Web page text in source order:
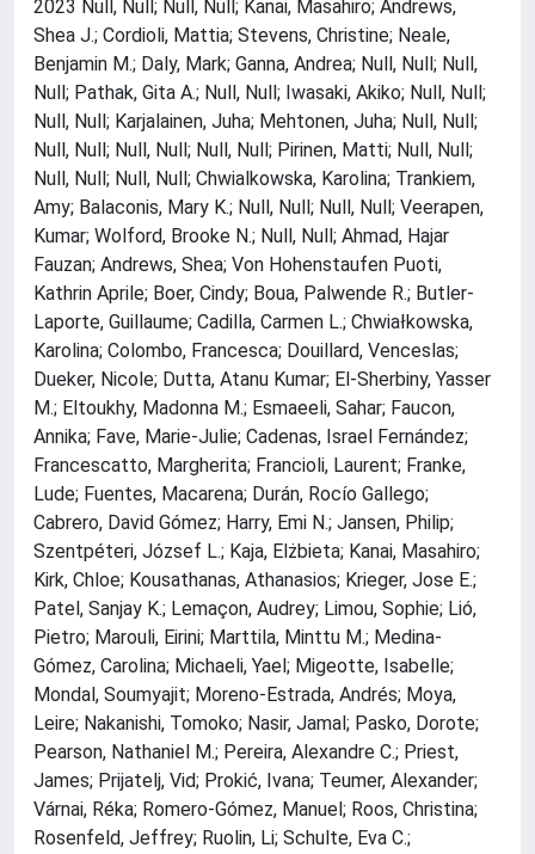
2023 Null, Null; Null, Null; Kanai, Masahiro; Andrews,
Shea J.; Cordioli, Mattia; Stevens, Christine; Neale,
Benjamin M.; Daly, Mark; Ganna, Andrea; Null, Null; Null,
Null; Pathak, Gita A.; Null, Null; Iwasaki, Akiko; Null, Null;
Null, Null; Karjalainen, Juha; Mehtonen, Juha; Null, Null;
Null, Null; Null, Null; Null, Null; Pirinen, Matti; Null, Null;
Null, Null; Null, Null; Chwialkowska, Karolina; Trankiem,
Amy; Balaconis, Mary K.; Null, Null; Null, Null; Veerapen,
Kumar; Wolford, Brooke N.; Null, Null; Ahmad, Hajar
Fauzan; Andrews, Shea; Von Hohenstaufen Puoti,
Kathrin Aprile; Boer, Cindy; Boua, Palwende R.; Butler-
Laporte, Guillaume; Cadilla, Carmen L.; Chwiałkowska,
Karolina; Colombo, Francesca; Douillard, Venceslas;
Dueker, Nicole; Dutta, Atanu Kumar; El-Sherbiny, Yasser
M.; Eltoukhy, Madonna M.; Esmaeeli, Sahar; Faucon,
Annika; Fave, Marie-Julie; Cadenas, Israel Fernández;
Francescatto, Margherita; Francioli, Laurent; Franke,
Lude; Fuentes, Macarena; Durán, Rocío Gallego;
Cabrero, David Gómez; Harry, Emi N.; Jansen, Philip;
Szentpéteri, József L.; Kaja, Elżbieta; Kanai, Masahiro;
Kirk, Chloe; Kousathanas, Athanasios; Krieger, Jose E.;
Patel, Sanjay K.; Lemaçon, Audrey; Limou, Sophie; Lió,
Pietro; Marouli, Eirini; Marttila, Minttu M.; Medina-
Gómez, Carolina; Michaeli, Yael; Migeotte, Isabelle;
Mondal, Soumyajit; Moreno-Estrada, Andrés; Moya,
Leire; Nakanishi, Tomoko; Nasir, Jamal; Pasko, Dorote;
Pearson, Nathaniel M.; Pereira, Alexandre C.; Priest,
James; Prijatelj, Vid; Prokić, Ivana; Teumer, Alexander;
Várnai, Réka; Romero-Gómez, Manuel; Roos, Christina;
Rosenfeld, Jeffrey; Ruolin, Li; Schulte, Eva C.;